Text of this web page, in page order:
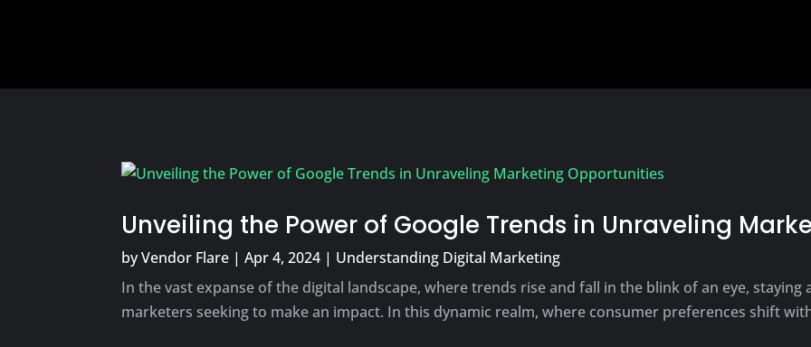
Unveiling the Power of Google Trends in Unraveling
byVendor Flare |Apr 4, 2024 | Understanding Digital Marketing
In the vast expanse of the digital landscape, where trends rise and fall in the blink of an eye,
marketers seeking to make an impact. In this dynamic realm, where consumer preferences shift